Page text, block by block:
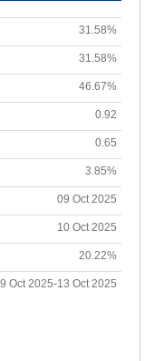
31.58%
31.58%
46.67%
0.92
0.65
3.85%
09 Oct 2025
10 Oct 2025
20.22%
Oct 2025-13 Oct 2025